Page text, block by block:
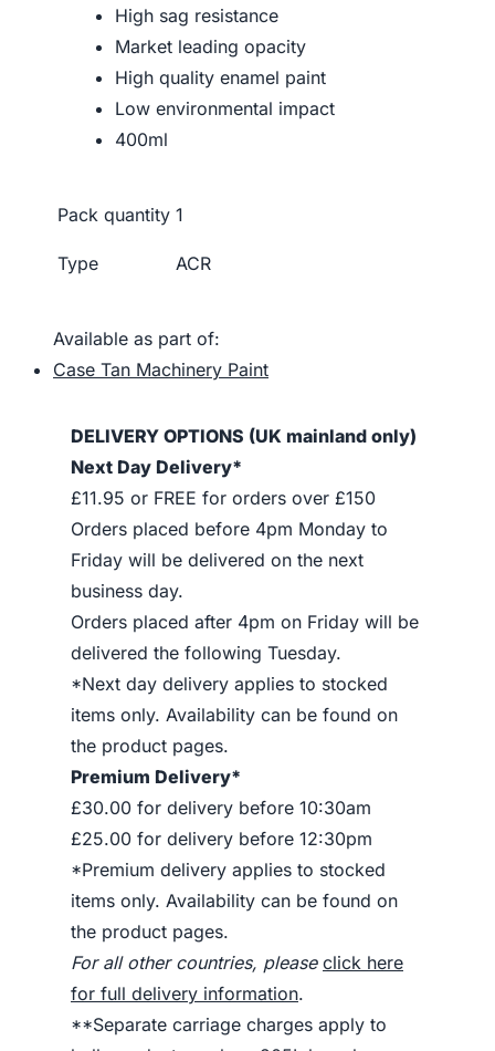
High sag resistance
Market leading opacity
High quality enamel paint
Low environmental impact
400ml
Pack quantity 1
Type ACR
Available as part of:
Case Tan Machinery Paint
DELIVERY OPTIONS (UK mainland only)
Next Day Delivery*
£11.95 or FREE for orders over £150
Orders placed before 4pm Monday to
Friday will be delivered on the next
business day.
Orders placed after 4pm on Friday will be
delivered the following Tuesday.
*Next day delivery applies to stocked
items only. Availability can be found on
the product pages.
Premium Delivery*
£30.00 for delivery before 10:30am
£25.00 for delivery before 12:30pm
*Premium delivery applies to stocked
items only. Availability can be found on
the product pages.
For all other countries, please click here
for full delivery information.
**Separate carriage charges apply to